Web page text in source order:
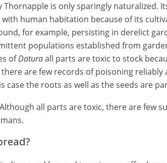
Thornapple is only sparingly naturalized.
with human habitation because of its
for example, persisting in derelict
populations established from
ofDaturaall parts are toxic to stock
are few records of poisoning
case the roots as well as the seeds are
all parts are toxic, there are few